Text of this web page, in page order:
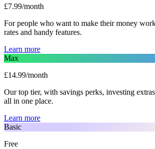
£7.99/month
For people who want to make their money
rates and handy features.
Learn more
Max
£14.99/month
Our top tier, with savings perks, investing
all in one place.
Learn more
Basic
Free